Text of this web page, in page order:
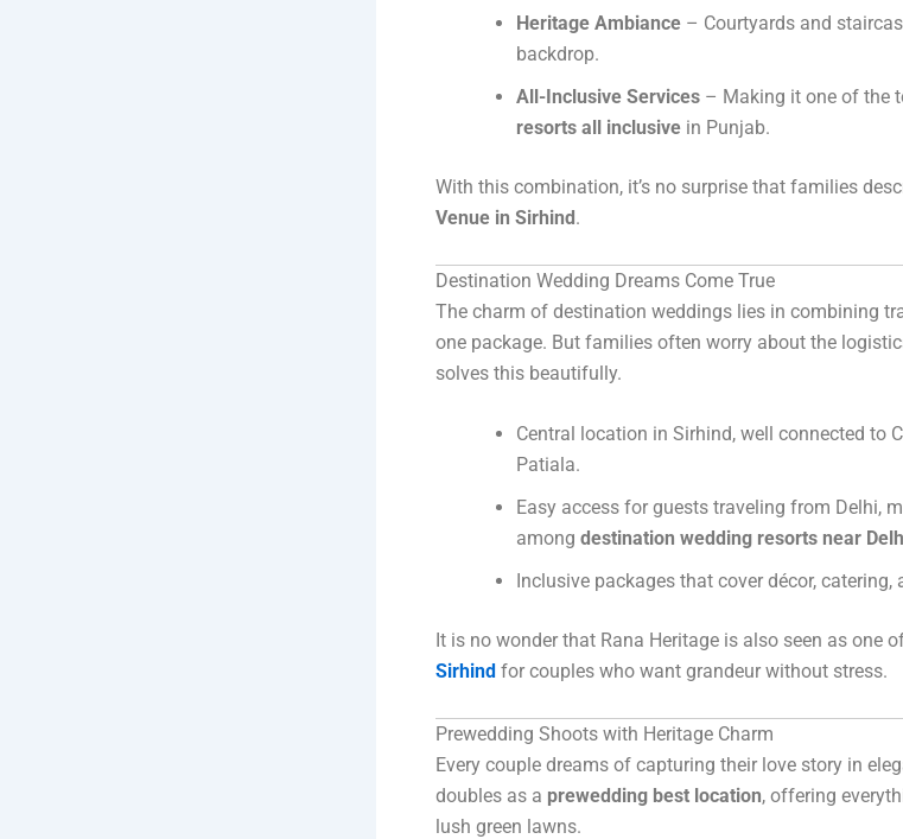
Heritage Ambiance – Courtyards and
backdrop.
All-Inclusive Services – Making it one of the
resorts all inclusive in Punjab.
With this combination, it’s no surprise that families
Venue in Sirhind.
Destination Wedding Dreams Come True
The charm of destination weddings lies in combining
one package. But families often worry about the
solves this beautifully.
Central location in Sirhind, well connected to
Patiala.
Easy access for guests traveling from Delhi,
among destination wedding resorts near
Inclusive packages that cover décor,
It is no wonder that Rana Heritage is also seen as one
Sirhind for couples who want grandeur without stress.
Prewedding Shoots with Heritage Charm
Every couple dreams of capturing their love story in
doubles as a prewedding best location, offering
lush green lawns.